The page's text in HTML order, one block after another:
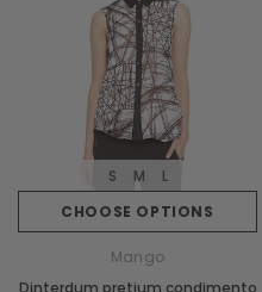
CHOOSE OPTIONS
S M L
Mango
Dinterdum pretium condimento